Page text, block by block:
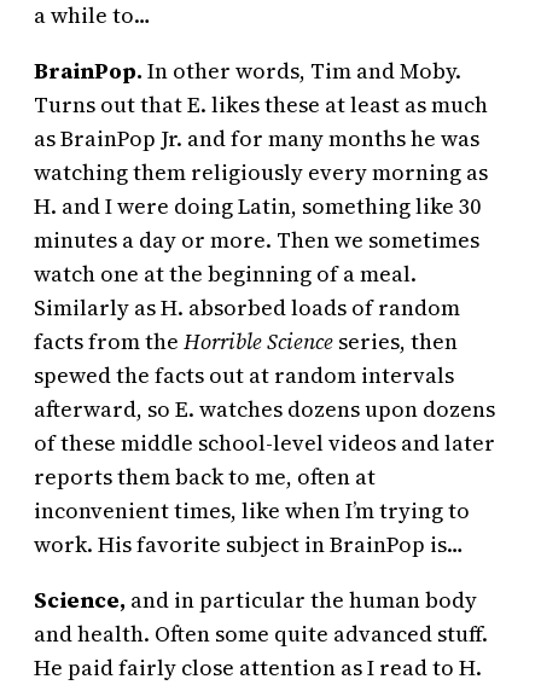
a while to…
BrainPop. In other words, Tim and Moby.
Turns out that E. likes these at least as much
as BrainPop Jr. and for many months he was
watching them religiously every morning as
H. and I were doing Latin, something like 30
minutes a day or more. Then we sometimes
watch one at the beginning of a meal.
Similarly as H. absorbed loads of random
facts from the Horrible Science series, then
spewed the facts out at random intervals
afterward, so E. watches dozens upon dozens
of these middle school-level videos and later
reports them back to me, often at
inconvenient times, like when I’m trying to
work. His favorite subject in BrainPop is…
Science, and in particular the human body
and health. Often some quite advanced stuff.
He paid fairly close attention as I read to H.